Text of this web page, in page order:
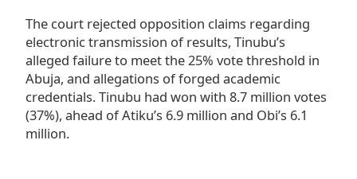
The court rejected opposition claims regarding
electronic transmission of results, Tinubu’s
alleged failure to meet the 25% vote threshold in
Abuja, and allegations of forged academic
credentials. Tinubu had won with 8.7 million votes
(37%), ahead of Atiku’s 6.9 million and Obi’s 6.1
million.